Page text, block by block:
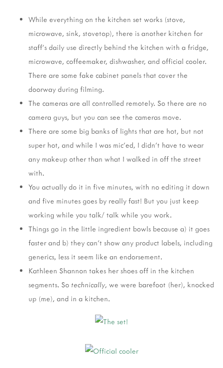
While everything on the kitchen set works (stove,
microwave, sink, stovetop), there is another kitchen for
staff's daily use directly behind the kitchen with a fridge,
microwave, coffeemaker, dishwasher, and official cooler.
There are some fake cabinet panels that cover the
doorway during filming.
The cameras are all controlled remotely. So there are no
camera guys, but you can see the cameras move.
There are some big banks of lights that are hot, but not
super hot, and while I was mic'ed, I didn't have to wear
any makeup other than what I walked in off the street
with.
You actually do it in five minutes, with no editing it down
and five minutes goes by really fast! But you just keep
working while you talk/ talk while you work.
Things go in the little ingredient bowls because a) it goes
faster and b) they can't show any product labels, including
generics, less it seem like an endorsement.
Kathleen Shannon takes her shoes off in the kitchen
segments. So technically, we were barefoot (her), knocked
up (me), and in a kitchen.